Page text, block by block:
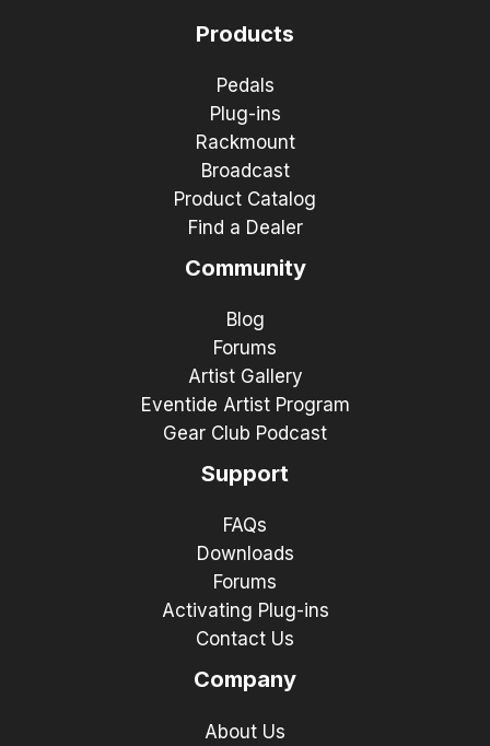
Products
Pedals
Plug-ins
Rackmount
Broadcast
Product Catalog
Find a Dealer
Community
Blog
Forums
Artist Gallery
Eventide Artist Program
Gear Club Podcast
Support
FAQs
Downloads
Forums
Activating Plug-ins
Contact Us
Company
About Us